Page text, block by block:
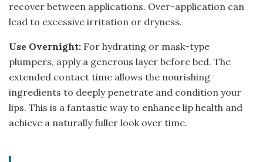
recover between applications. Over-application can
lead to excessive irritation or dryness.
Use Overnight: For hydrating or mask-type
plumpers, apply a generous layer before bed. The
extended contact time allows the nourishing
ingredients to deeply penetrate and condition your
lips. This is a fantastic way to enhance lip health and
achieve a naturally fuller look over time.